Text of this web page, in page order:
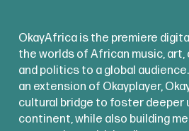
OkayAfrica is the premiere
the worlds of African music,
and politics to a global
an extension of Okayplayer,
cultural bridge to foster deeper
continent, while also building